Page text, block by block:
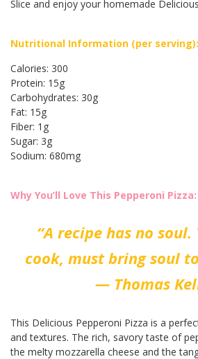
Slice and enjoy your homemade
Nutritional Information (per serving):
Calories: 300
Protein: 15g
Carbohydrates: 30g
Fat: 15g
Fiber: 1g
Sugar: 3g
Sodium: 680mg
Why You’ll Love This Pepperoni Pizza:
“A recipe has no soul.
cook, must bring soul
— Thomas
This Delicious Pepperoni Pizza is a
and textures. The rich, savory taste of
the melty mozzarella cheese and the